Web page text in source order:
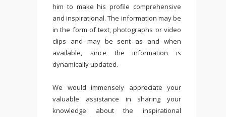
him to make his profile comprehensive
and inspirational. The information may be
in the form of text, photographs or video
clips and may be sent as and when
available, since the information is
dynamically updated.
We would immensely appreciate your
valuable assistance in sharing your
knowledge about the inspirational